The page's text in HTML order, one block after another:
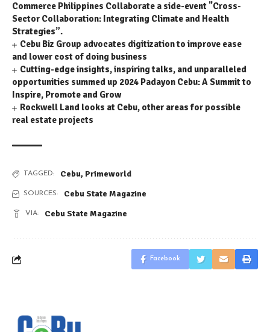
Commerce Philippines Collaborate a side-event "Cross-
Sector Collaboration: Integrating Climate and Health
Strategies”.
Cebu Biz Group advocates digitization to improve ease
and lower cost of doing business
Cutting-edge insights, inspiring talks, and unparalleled
opportunities summed up 2024 Padayon Cebu: A Summit to
Inspire, Promote and Grow
Rockwell Land looks at Cebu, other areas for possible
real estate projects
TAGGED: Cebu, Primeworld
SOURCES: Cebu State Magazine
VIA: Cebu State Magazine
Facebook